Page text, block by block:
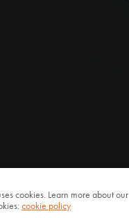
cookies. Learn more about our
cookie policy